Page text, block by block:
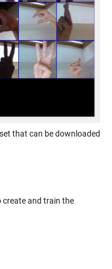
that can be downloaded
create and train the